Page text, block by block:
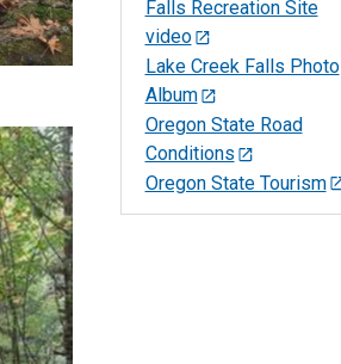
Falls Recreation Site
video
Lake Creek Falls Photo
Album
Oregon State Road
Conditions
Oregon State Tourism